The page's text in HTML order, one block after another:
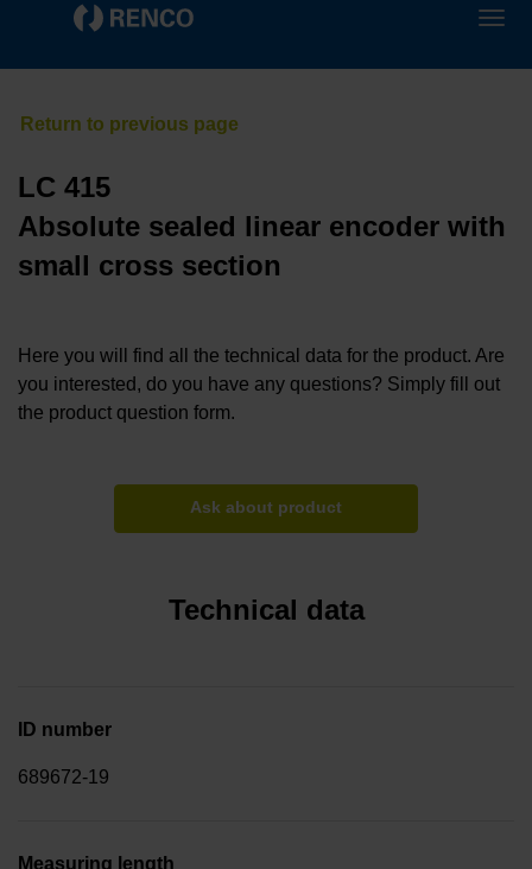
LC 415
Absolute sealed linear encoder with
small cross section
Here you will find all the technical data for the product. Are
you interested, do you have any questions? Simply fill out
the product question form.
Ask about product
Technical data
ID number
689672-19
Measuring length